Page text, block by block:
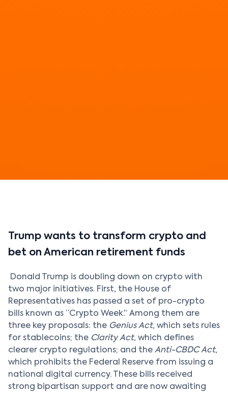
Trump wants to transform crypto and
bet on American retirement funds
Donald Trump is doubling down on crypto with
two major initiatives. First, the House of
Representatives has passed a set of pro-crypto
bills known as “Crypto Week.” Among them are
three key proposals: the Genius Act, which sets rules
for stablecoins; the Clarity Act, which defines
clearer crypto regulations; and the Anti-CBDC Act,
which prohibits the Federal Reserve from issuing a
national digital currency. These bills received
strong bipartisan support and are now awaiting